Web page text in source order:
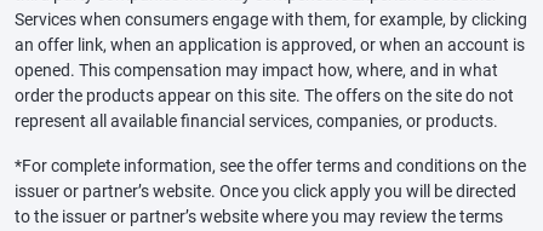
Services when consumers engage with them, for example, by clicking
an offer link, when an application is approved, or when an account is
opened. This compensation may impact how, where, and in what
order the products appear on this site. The offers on the site do not
represent all available financial services, companies, or products.
*For complete information, see the offer terms and conditions on the
issuer or partner’s website. Once you click apply you will be directed
to the issuer or partner’s website where you may review the terms